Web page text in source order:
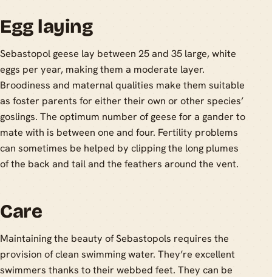
Egg laying
Sebastopol geese lay between 25 and 35 large, white
eggs per year, making them a moderate layer.
Broodiness and maternal qualities make them suitable
as foster parents for either their own or other species’
goslings. The optimum number of geese for a gander to
mate with is between one and four. Fertility problems
can sometimes be helped by clipping the long plumes
of the back and tail and the feathers around the vent.
Care
Maintaining the beauty of Sebastopols requires the
provision of clean swimming water. They’re excellent
swimmers thanks to their webbed feet. They can be